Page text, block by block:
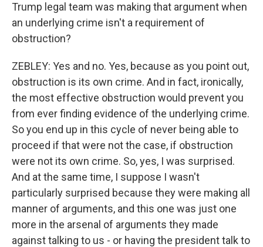
Trump legal team was making that argument when
an underlying crime isn't a requirement of
obstruction?
ZEBLEY: Yes and no. Yes, because as you point out,
obstruction is its own crime. And in fact, ironically,
the most effective obstruction would prevent you
from ever finding evidence of the underlying crime.
So you end up in this cycle of never being able to
proceed if that were not the case, if obstruction
were not its own crime. So, yes, I was surprised.
And at the same time, I suppose I wasn't
particularly surprised because they were making all
manner of arguments, and this one was just one
more in the arsenal of arguments they made
against talking to us - or having the president talk to